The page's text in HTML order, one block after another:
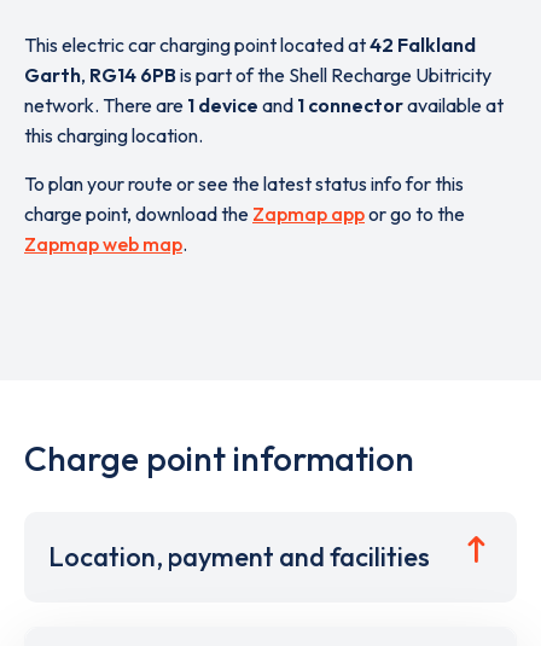
This electric car charging point located at42 Falkland
Garth, RG14 6PB is part of the Shell Recharge Ubitricity
network. There are 1 device and 1 connectoravailable at
this charging location.
To plan your route or see the latest status info for this
charge point, download the Zapmap appor go to the
Zapmap web map.
Charge point information
Location, payment and facilities